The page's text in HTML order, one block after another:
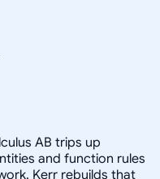
AB trips up
and function rules
Kerr rebuilds that